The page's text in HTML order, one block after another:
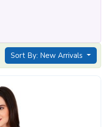
Sort By: New Arrivals